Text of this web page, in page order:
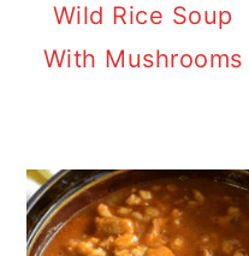
Wild Rice Soup
With Mushrooms